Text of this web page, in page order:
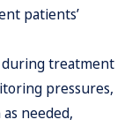
patients’
during treatment
pressures,
needed,